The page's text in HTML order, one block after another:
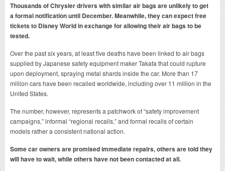
Thousands of Chrysler drivers with similar air bags are unlikely to get
a formal notification until December. Meanwhile, they can expect free
tickets to Disney World in exchange for allowing their air bags to be
tested.
Over the past six years, at least five deaths have been linked to air bags
supplied by Japanese safety equipment maker Takata that could rupture
upon deployment, spraying metal shards inside the car. More than 17
million cars have been recalled worldwide, including over 11 million in the
United States.
The number, however, represents a patchwork of “safety improvement
campaigns,” informal “regional recalls,” and formal recalls of certain
models rather a consistent national action.
Some car owners are promised immediate repairs, others are told they
will have to wait, while others have not been contacted at all.